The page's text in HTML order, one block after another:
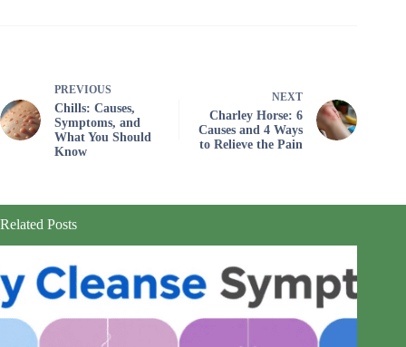
PREVIOUS
Chills: Causes,
Symptoms, and
What You Should
Know
NEXT
Charley Horse: 6
Causes and 4 Ways
to Relieve the Pain
Related Posts